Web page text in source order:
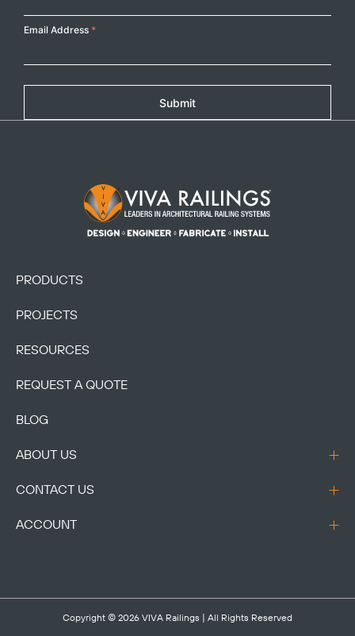
Email Address *
Submit
Footer Logo
PRODUCTS
PROJECTS
RESOURCES
REQUEST A QUOTE
BLOG
ABOUT US
CONTACT US
ACCOUNT
Copyright © 2026 VIVA Railings | All Rights Reserved